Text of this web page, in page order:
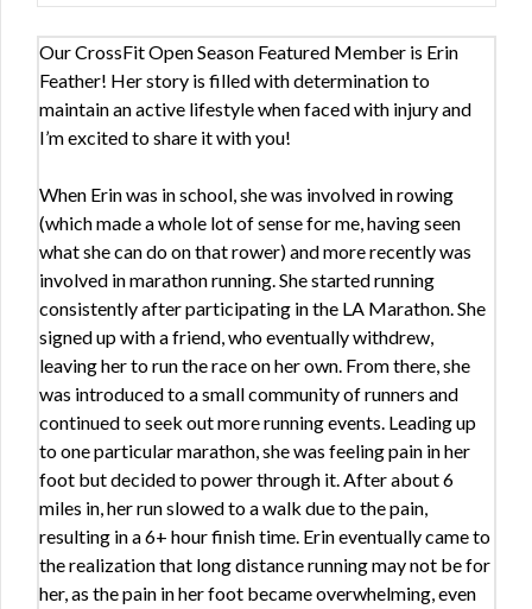
Our CrossFit Open Season Featured Member is Erin
Feather! Her story is filled with determination to
maintain an active lifestyle when faced with injury and
I’m excited to share it with you!
When Erin was in school, she was involved in rowing
(which made a whole lot of sense for me, having seen
what she can do on that rower) and more recently was
involved in marathon running. She started running
consistently after participating in the LA Marathon. She
signed up with a friend, who eventually withdrew,
leaving her to run the race on her own. From there, she
was introduced to a small community of runners and
continued to seek out more running events. Leading up
to one particular marathon, she was feeling pain in her
foot but decided to power through it. After about 6
miles in, her run slowed to a walk due to the pain,
resulting in a 6+ hour finish time. Erin eventually came to
the realization that long distance running may not be for
her, as the pain in her foot became overwhelming, even